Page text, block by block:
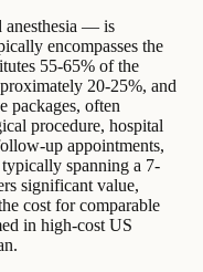
anesthesia — is
encompasses the
55-65% of the
20-25%, and
packages, often
procedure, hospital
up appointments,
spanning a 7-
significant value,
cost for comparable
in high-cost US